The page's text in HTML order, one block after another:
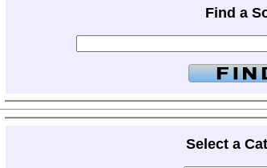
Find a
Select a